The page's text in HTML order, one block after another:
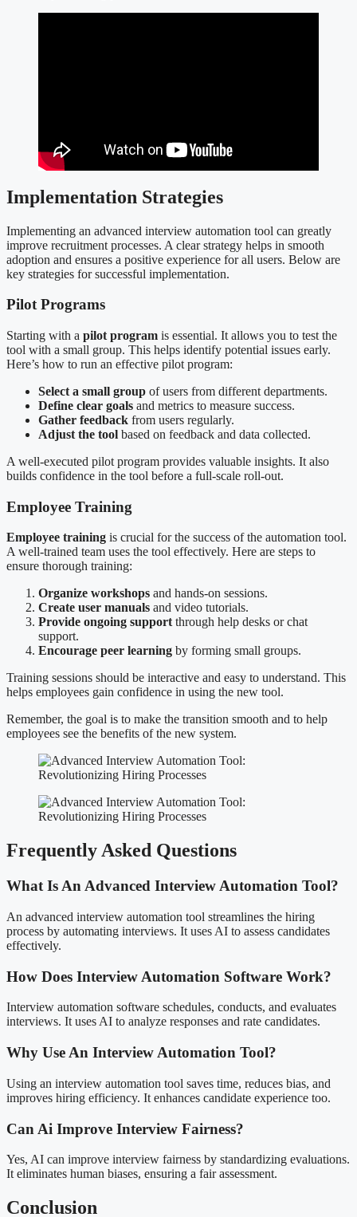
Implementation Strategies
Implementing an advanced interview automation tool can greatly
improve recruitment processes. A clear strategy helps in smooth
adoption and ensures a positive experience for all users. Below are
key strategies for successful implementation.
Pilot Programs
Starting with a pilot program is essential. It allows you to test the
tool with a small group. This helps identify potential issues early.
Here’s how to run an effective pilot program:
Select a small group of users from different departments.
Define clear goals and metrics to measure success.
Gather feedback from users regularly.
Adjust the tool based on feedback and data collected.
A well-executed pilot program provides valuable insights. It also
builds confidence in the tool before a full-scale roll-out.
Employee Training
Employee training is crucial for the success of the automation tool.
A well-trained team uses the tool effectively. Here are steps to
ensure thorough training:
Organize workshops and hands-on sessions.
Create user manuals and video tutorials.
Provide ongoing support through help desks or chat
support.
Encourage peer learning by forming small groups.
Training sessions should be interactive and easy to understand. This
helps employees gain confidence in using the new tool.
Remember, the goal is to make the transition smooth and to help
employees see the benefits of the new system.
Frequently Asked Questions
What Is An Advanced Interview Automation Tool?
An advanced interview automation tool streamlines the hiring
process by automating interviews. It uses AI to assess candidates
effectively.
How Does Interview Automation Software Work?
Interview automation software schedules, conducts, and evaluates
interviews. It uses AI to analyze responses and rate candidates.
Why Use An Interview Automation Tool?
Using an interview automation tool saves time, reduces bias, and
improves hiring efficiency. It enhances candidate experience too.
Can Ai Improve Interview Fairness?
Yes, AI can improve interview fairness by standardizing evaluations.
It eliminates human biases, ensuring a fair assessment.
Conclusion